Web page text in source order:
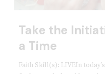
Take the
a Time
Faith Skill(s): LIVEIn